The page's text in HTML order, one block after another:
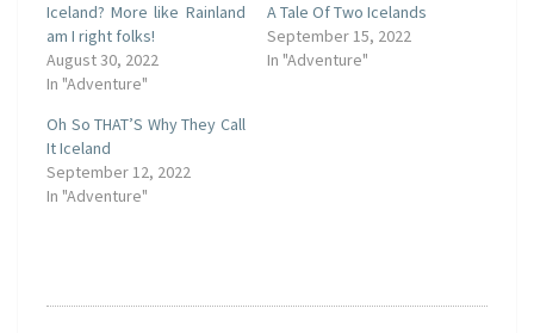
Iceland? More like Rainland
am I right folks!
August 30, 2022
In "Adventure"
A Tale Of Two Icelands
September 15, 2022
In "Adventure"
Oh So THAT’S Why They Call
It Iceland
September 12, 2022
In "Adventure"